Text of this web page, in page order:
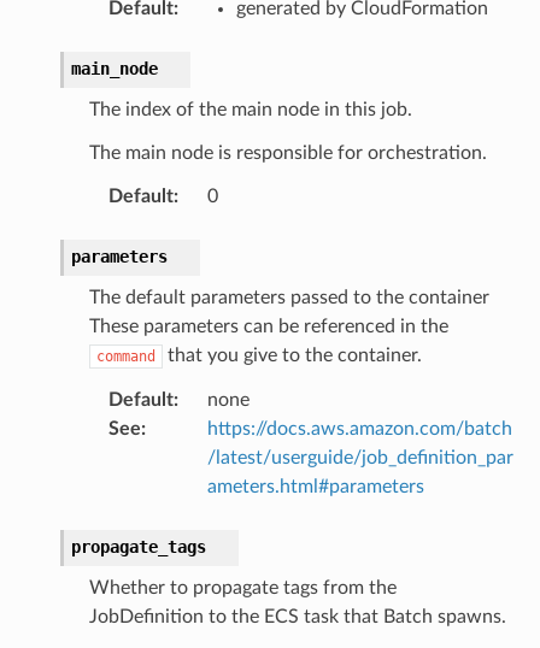
Default: generated by CloudFormation
main_node
The index of the main node in this job.
The main node is responsible for orchestration.
Default: 0
parameters
The default parameters passed to the container
These parameters can be referenced in the
command that you give to the container.
Default:
none
See:
https://docs.aws.amazon.com/batch
/latest/userguide/job_definition_par
ameters.html#parameters
propagate_tags
Whether to propagate tags from the
JobDefinition to the ECS task that Batch spawns.